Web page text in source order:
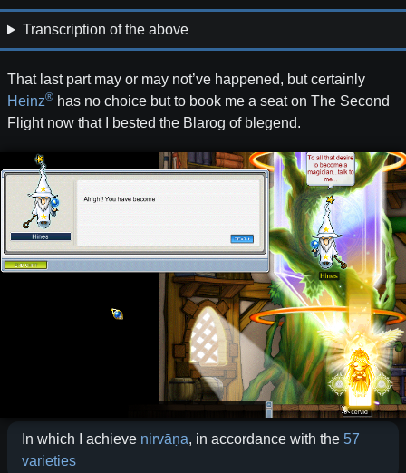
Transcription of the above
That last part may or may not’ve happened, but certainly
Heinz® has no choice but to book me a seat on The Second
Flight now that I bested the Blarog of blegend.
In which I achieve nirvāṇa, in accordance with the 57
varieties